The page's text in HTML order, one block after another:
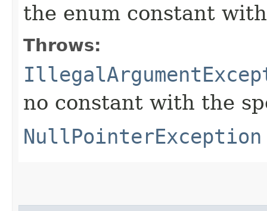
the enum constant
Throws:
no constant with the
NullPointerException